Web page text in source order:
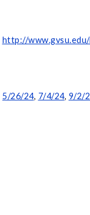
http://
5/26/24, 7/4/24, 9/2/